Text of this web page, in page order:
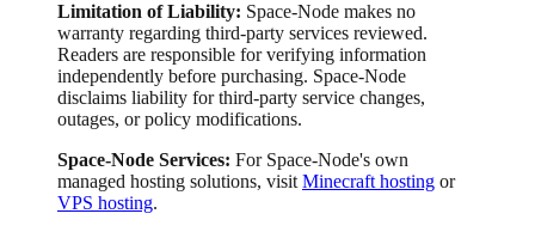
Limitation of Liability: Space-Node makes no
warranty regarding third-party services reviewed.
Readers are responsible for verifying information
independently before purchasing. Space-Node
disclaims liability for third-party service changes,
outages, or policy modifications.
Space-Node Services: For Space-Node's own
managed hosting solutions, visit Minecraft hosting or
VPS hosting.